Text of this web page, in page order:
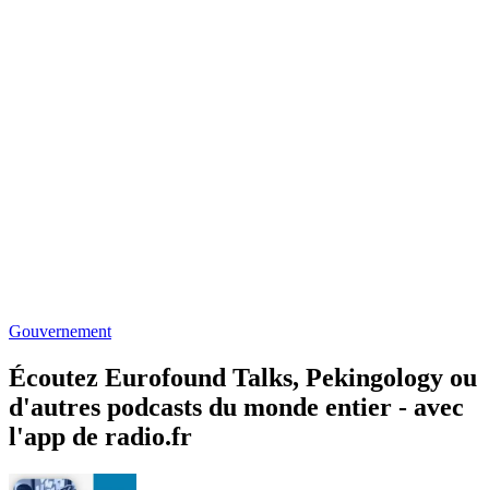
Gouvernement
Écoutez Eurofound Talks, Pekingology ou
d'autres podcasts du monde entier - avec
l'app de radio.fr